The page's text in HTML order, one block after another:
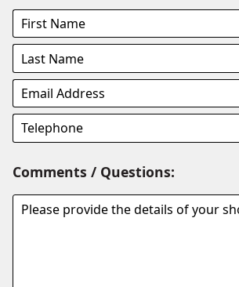
Comments / Questions: